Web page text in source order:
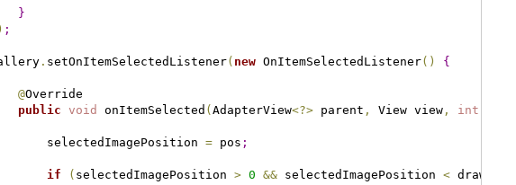
}
) ;
. setOnItemSelectedListener( new OnItemSelectedListener( ) {
@Override
public void onItemSelected ( AdapterView<?> parent , View view, int
selectedImagePosition
= pos ;
if ( selectedImagePosition > 0 && selectedImagePosition < drawables